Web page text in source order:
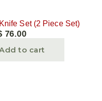
Set (2 Piece Set)
76.00
to cart